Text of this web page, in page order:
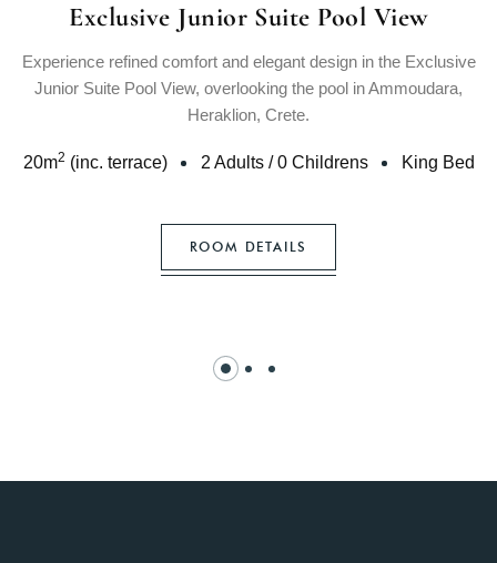
Exclusive Junior Suite Pool View
Experience refined comfort and elegant design in the Exclusive
Junior Suite Pool View, overlooking the pool in Ammoudara,
Heraklion, Crete.
20m2 (inc. terrace) 2 Adults/0 Childrens King Bed
ROOM DETAILS